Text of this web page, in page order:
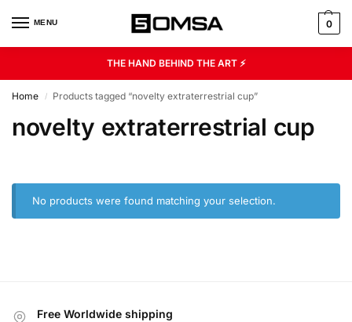
MENU 0
THE HAND BEHIND THE ART ⚡
Home / Products tagged “novelty extraterrestrial cup”
novelty extraterrestrial cup
No products were found matching your selection.
Free Worldwide shipping